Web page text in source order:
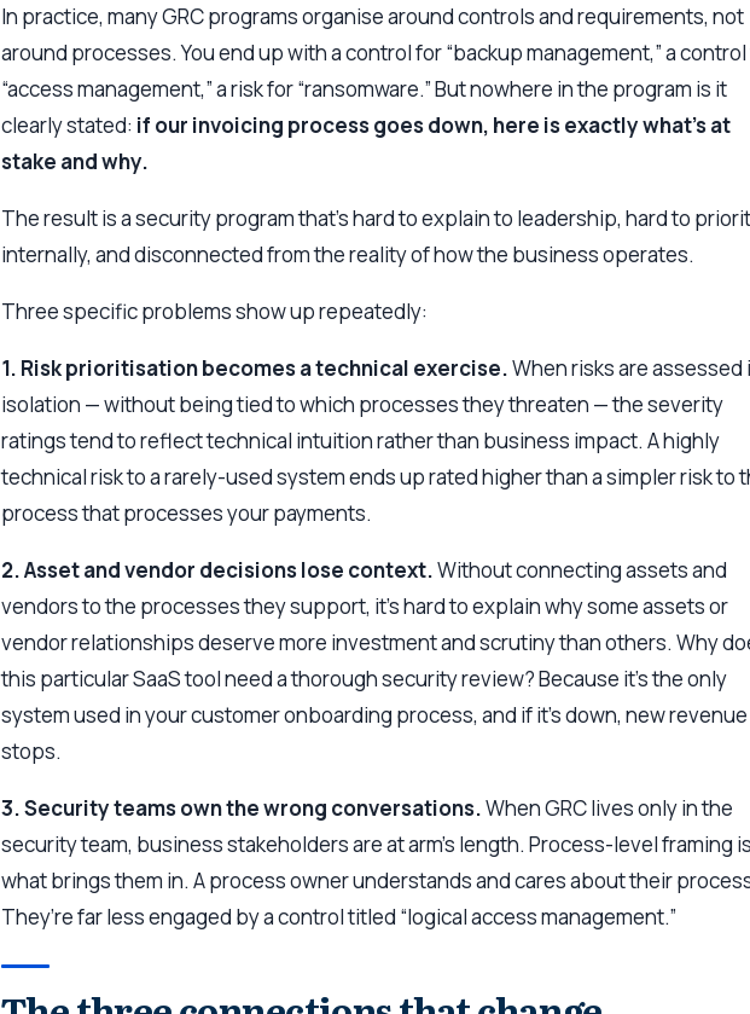
In practice, many GRC programs organise around controls and requirements, not
around processes. You end up with a control for “backup management,” a
“access management,” a risk for “ransomware.” But nowhere in the program is it
clearly stated: if our invoicing process goes down, here is exactly what’s at
stake and why.
The result is a security program that’s hard to explain to leadership, hard to
internally, and disconnected from the reality of how the business operates.
Three specific problems show up repeatedly:
1. Risk prioritisation becomes a technical exercise.When risks are assessed
isolation — without being tied to which processes they threaten — the severity
ratings tend to reflect technical intuition rather than business impact. A highly
technical risk to a rarely-used system ends up rated higher than a simpler risk to
process that processes your payments.
2. Asset and vendor decisions lose context.Without connecting assets and
vendors to the processes they support, it’s hard to explain why some assets or
vendor relationships deserve more investment and scrutiny than others. Why
this particular SaaS tool need a thorough security review? Because it’s the only
system used in your customer onboarding process, and if it’s down, new revenue
stops.
3. Security teams own the wrong conversations.When GRC lives only in the
security team, business stakeholders are at arm’s length. Process-level framing is
what brings them in. A process owner understands and cares about their
They’re far less engaged by a control titled “logical access management.”